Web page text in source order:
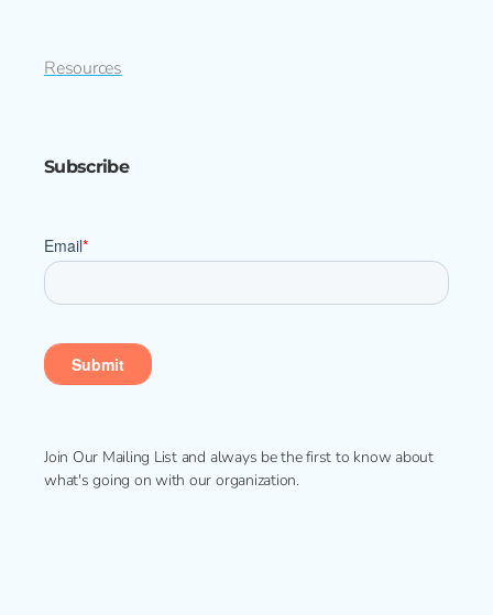
Resources
Subscribe
Join Our Mailing List and always be the first to know about
what's going on with our organization.